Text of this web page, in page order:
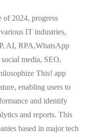
2024, progress
IT industries,
AI, RPA,WhatsApp
media, SEO,
This! app
enabling users to
and identify
and reports. This
based in major tech